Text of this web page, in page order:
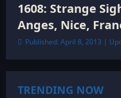
1608: Strange
Anges, Nice,
Published: April 8, 2013 |
TRENDING NOW